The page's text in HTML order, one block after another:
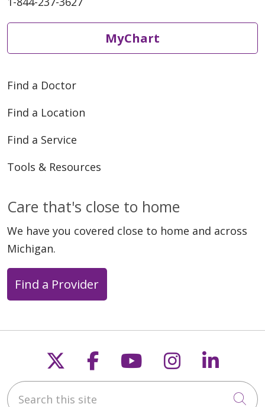
06/01/2026
05/22/2026
05/21/2026
05/18/2026
MyChart
Find a Doctor
Find a Location
Find a Service
Tools & Resources
Care that's close to home
We have you covered close to home and across
Michigan.
Find a Provider
Follow us on X
Follow us on
Follow us on
Follow us
Search this site